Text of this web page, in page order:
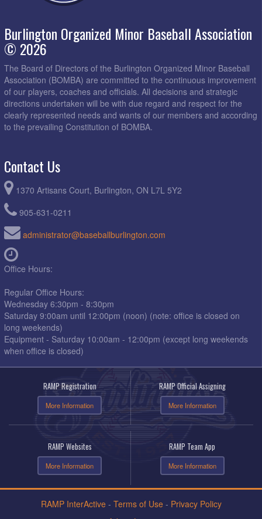
Burlington Organized Minor Baseball Association
© 2026
The Board of Directors of the Burlington Organized Minor Baseball
Association (BOMBA) are committed to the continuous improvement
of our players, coaches and officials. All decisions and strategic
directions undertaken will be with due regard and respect for the
clearly represented needs and wants of our members and according
to the prevailing Constitution of BOMBA.
Contact Us
1370 Artisans Court, Burlington, ON L7L 5Y2
905-631-0211
administrator@baseballburlington.com
Office Hours:
Regular Office Hours:
Wednesday 6:30pm - 8:30pm
Saturday 9:00am until 12:00pm (noon) (note: office is closed on
long weekends)
Equipment - Saturday 10:00am - 12:00pm (except long weekends
when office is closed)
RAMP Registration
More Information
RAMP Official Assigning
More Information
RAMP Websites
More Information
RAMP Team App
More Information
RAMP InterActive- Terms of Use- Privacy Policy